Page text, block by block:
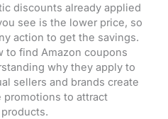
discounts already applied
see is the lower price, so
action to get the savings.
to find Amazon coupons
why they apply to
sellers and brands create
promotions to attract